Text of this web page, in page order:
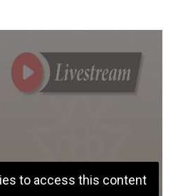
to access this content